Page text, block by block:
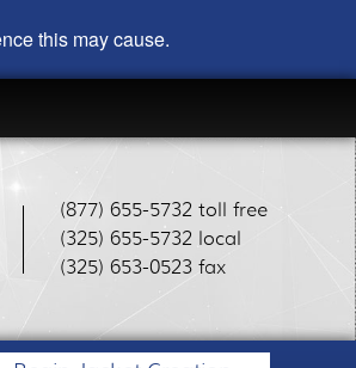
this may cause.
(877) 655-5732 toll free
(325) 655-5732 local
(325) 653-0523 fax